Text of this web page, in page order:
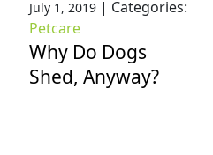
July 1, 2019| Categories:
Petcare
Why Do Dogs
Shed, Anyway?